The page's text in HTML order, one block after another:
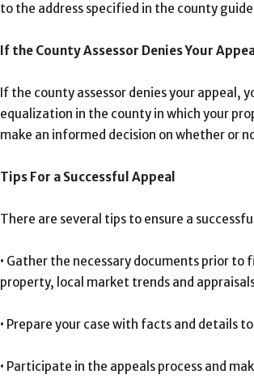
to the address specified in the county
If the County Assessor Denies Your
If the county assessor denies your appeal,
equalization in the county in which your
make an informed decision on whether or
Tips For a Successful Appeal
There are several tips to ensure a
• Gather the necessary documents prior
property, local market trends and
• Prepare your case with facts and details
• Participate in the appeals process and